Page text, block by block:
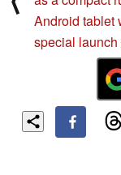
Android tablet
special